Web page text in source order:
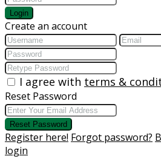
Login
Create an account
I agree with terms &
Reset Password
Reset Password
Register here! Forgot password?
login